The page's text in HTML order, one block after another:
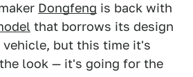
Dongfeng is back with
that borrows its design
vehicle, but this time it's
look — it's going for the